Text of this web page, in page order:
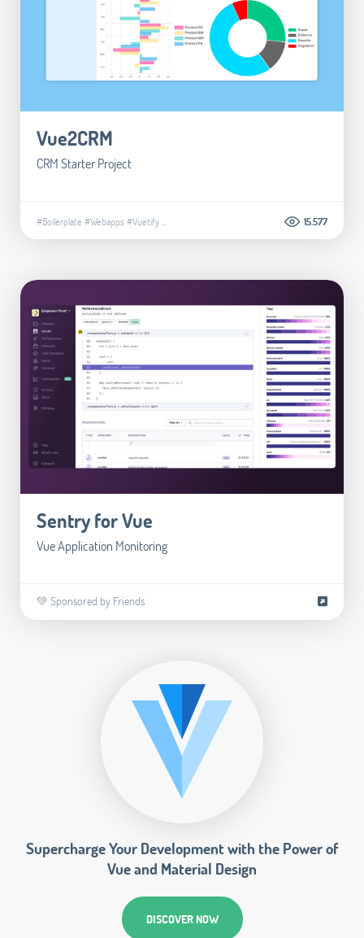
Vue2CRM
CRM Starter Project
#Boilerplate #Webapps #Vuetify 15.577
Sentry for Vue
Vue Application Monitoring
💚 Sponsored by Friends
Supercharge Your Development with the Power of
Vue and Material Design
DISCOVER NOW